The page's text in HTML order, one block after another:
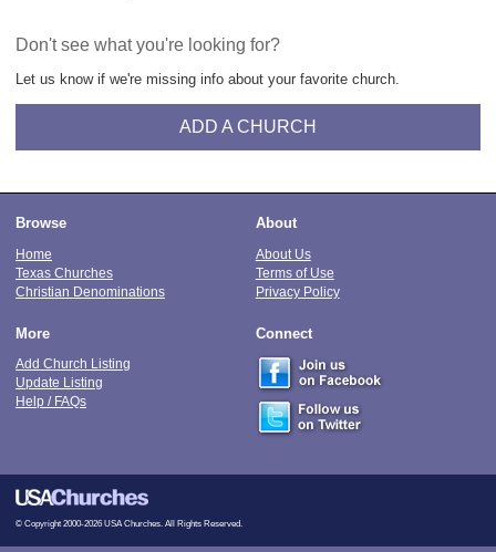
Don't see what you're looking for?
Let us know if we're missing info about your favorite church.
ADD A CHURCH
Browse
Home
Texas Churches
Christian Denominations
About
About Us
Terms of Use
Privacy Policy
More
Add Church Listing
Update Listing
Help / FAQs
Connect
© Copyright 2000-2026 USA Churches. All Rights Reserved.